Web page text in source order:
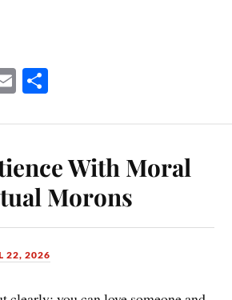
E
With Moral
Morons
22, 2026